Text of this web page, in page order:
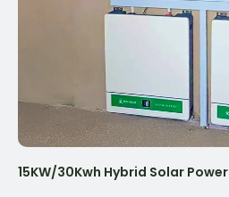
15KW/30Kwh Hybrid Solar